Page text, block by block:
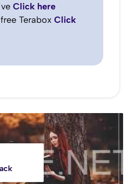
Click here
Terabox Click